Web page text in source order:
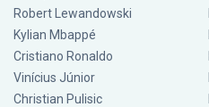
Robert Lewandowski
Kylian Mbappé
Cristiano Ronaldo
Vinícius Júnior
Christian Pulisic